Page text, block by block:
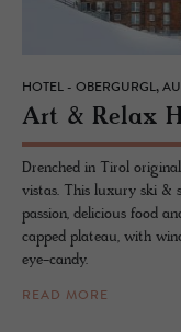
HOTEL - OBERGURGL,
Art & Relax
Drenched in Tirol
vistas. This luxury ski &
passion, delicious food
capped plateau, with
eye-candy.
READ MORE